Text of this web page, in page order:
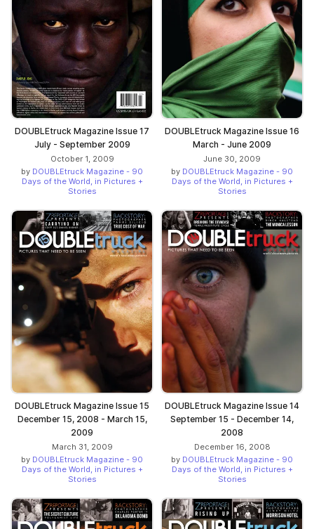
DOUBLEtruck Magazine Issue 17
July - September 2009
October 1, 2009
by DOUBLEtruck Magazine - 90
Days of the World, in Pictures +
Stories
DOUBLEtruck Magazine Issue 16
March - June 2009
June 30, 2009
by DOUBLEtruck Magazine - 90
Days of the World, in Pictures +
Stories
DOUBLEtruck Magazine Issue 15
December 15, 2008 - March 15,
2009
March 31, 2009
by DOUBLEtruck Magazine - 90
Days of the World, in Pictures +
Stories
DOUBLEtruck Magazine Issue 14
September 15 - December 14,
2008
December 16, 2008
by DOUBLEtruck Magazine - 90
Days of the World, in Pictures +
Stories